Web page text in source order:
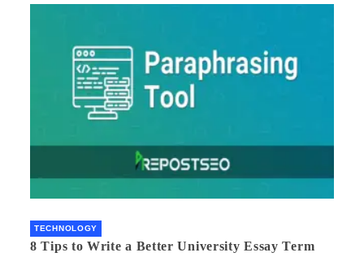
TECHNOLOGY
8 Tips to Write a Better University Essay Term